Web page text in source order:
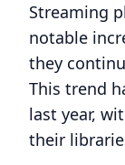
Streaming
notable
they
This trend
last year,
their